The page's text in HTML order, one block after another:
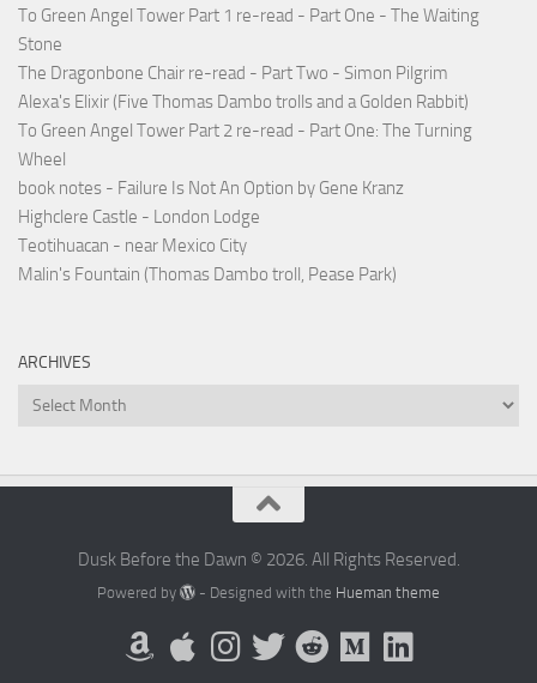
To Green Angel Tower Part 1 re-read - Part One - The Waiting
Stone
The Dragonbone Chair re-read - Part Two - Simon Pilgrim
Alexa's Elixir (Five Thomas Dambo trolls and a Golden Rabbit)
To Green Angel Tower Part 2 re-read - Part One: The Turning
Wheel
book notes - Failure Is Not An Option by Gene Kranz
Highclere Castle - London Lodge
Teotihuacan - near Mexico City
Malin's Fountain (Thomas Dambo troll, Pease Park)
ARCHIVES
Archives
Dusk Before the Dawn © 2026. All Rights Reserved.
Powered by - Designed with the Hueman theme